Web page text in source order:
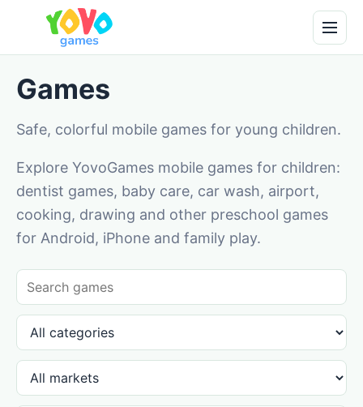
Games
Safe, colorful mobile games for young children.
Explore YovoGames mobile games for children:
dentist games, baby care, car wash, airport,
cooking, drawing and other preschool games
for Android, iPhone and family play.